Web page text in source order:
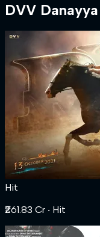
DVV Danayya
Hit
₹261.83 Cr ‧ Hit